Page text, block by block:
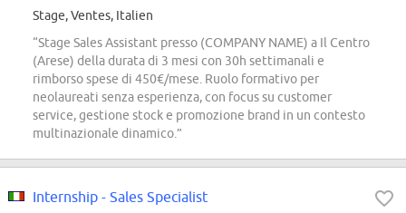
Stage, Ventes, Italien
“Stage Sales Assistant presso (COMPANY NAME) a Il Centro
(Arese) della durata di 3 mesi con 30h settimanali e
rimborso spese di 450€/mese. Ruolo formativo per
neolaureati senza esperienza, con focus su customer
service, gestione stock e promozione brand in un contesto
multinazionale dinamico.”
Internship - Sales Specialist